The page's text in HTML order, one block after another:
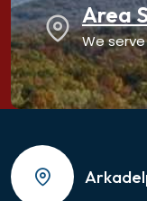
Area
We